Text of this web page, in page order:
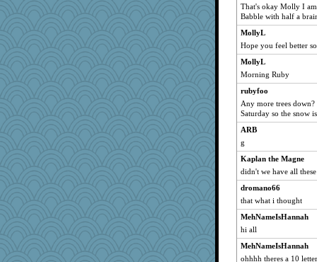
greenery
sciencegeek
robwhy
marilyn992
oregonmarki
kittychan
tsatch
Sundaegrl
freakinandpeakin
jbp
KrisE
Marjetta
PastorJ
wills
Elle n
Reese\'s
That's okay Molly I
Babble with half a
MollyL
Hope you feel better
MollyL
Morning Ruby
rubyfoo
Any more trees
Saturday so the snow
ARB
g
Kaplan the Magne
didn't we have all
dromano66
that what i thought
MehNameIsHannah
hi all
MehNameIsHannah
ohhhh theres a 10